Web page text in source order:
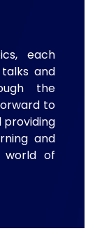
each
and
the
to
and
world of